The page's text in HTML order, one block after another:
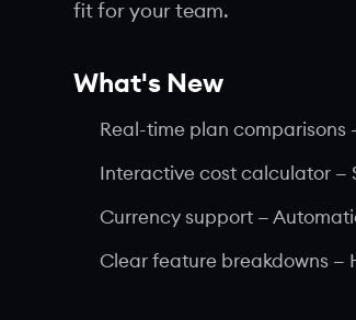
fit for your team.
What's New
Real-time plan comparisons
Interactive cost calculator —
Currency support —
Clear feature breakdowns —